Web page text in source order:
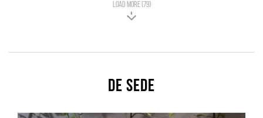
LOAD MORE (79)
De Sede